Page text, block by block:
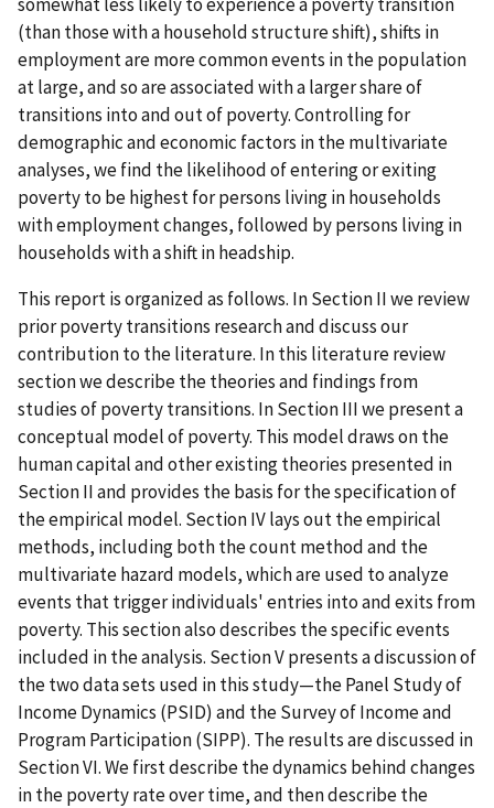
(than those with a household structure shift), shifts in
employment are more common events in the population
at large, and so are associated with a larger share of
transitions into and out of poverty. Controlling for
demographic and economic factors in the multivariate
analyses, we find the likelihood of entering or exiting
poverty to be highest for persons living in households
with employment changes, followed by persons living in
households with a shift in headship.
This report is organized as follows. In Section II we review
prior poverty transitions research and discuss our
contribution to the literature. In this literature review
section we describe the theories and findings from
studies of poverty transitions. In Section III we present a
conceptual model of poverty. This model draws on the
human capital and other existing theories presented in
Section II and provides the basis for the specification of
the empirical model. Section IV lays out the empirical
methods, including both the count method and the
multivariate hazard models, which are used to analyze
events that trigger individuals' entries into and exits from
poverty. This section also describes the specific events
included in the analysis. Section V presents a discussion of
the two data sets used in this study—the Panel Study of
Income Dynamics (PSID) and the Survey of Income and
Program Participation (SIPP). The results are discussed in
Section VI. We first describe the dynamics behind changes
in the poverty rate over time, and then describe the